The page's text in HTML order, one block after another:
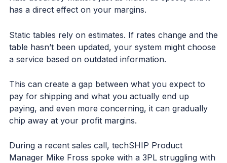
has a direct effect on your margins.
Static tables rely on estimates. If rates change and the
table hasn’t been updated, your system might choose
a service based on outdated information.
This can create a gap between what you expect to
pay for shipping and what you actually end up
paying, and even more concerning, it can gradually
chip away at your profit margins.
During a recent sales call, techSHIP Product
Manager Mike Fross spoke with a 3PL struggling with